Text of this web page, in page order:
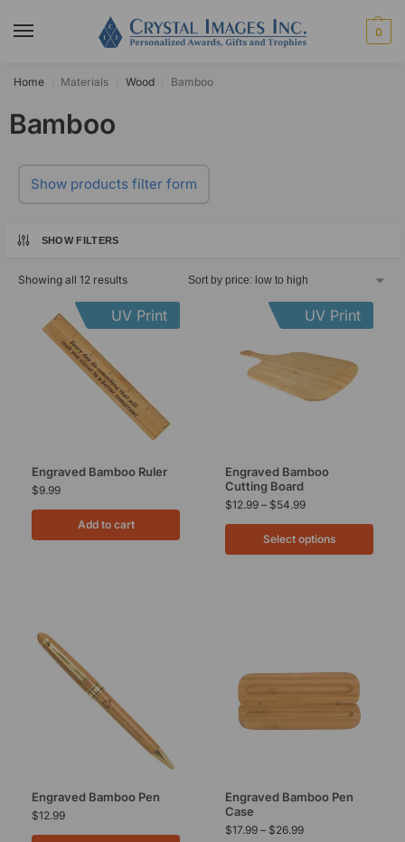
0
Home Materials Wood Bamboo
Bamboo
Show products filter form
SHOW FILTERS
Showing all 12 results
UV Print
Engraved Bamboo Ruler
$9.99
Add to cart
UV Print
Engraved Bamboo
Cutting Board
$12.99 – $54.99
Select options
Engraved Bamboo Pen
$12.99
Engraved Bamboo Pen
Case
$17.99 – $26.99